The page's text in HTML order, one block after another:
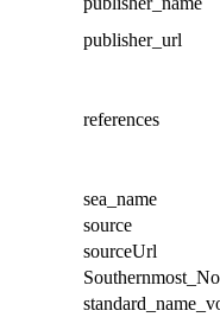
publisher_url
references
sea_name
source
sourceUrl